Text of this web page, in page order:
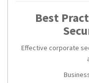
Best
Effective corporate